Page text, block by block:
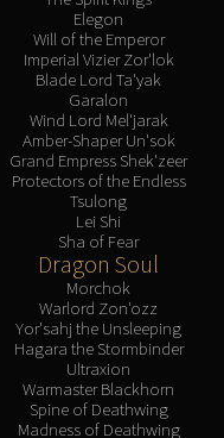
Elegon
Will of the Emperor
Imperial Vizier Zor'lok
Blade Lord Ta'yak
Garalon
Wind Lord Mel'jarak
Amber-Shaper Un'sok
Grand Empress Shek'zeer
Protectors of the Endless
Tsulong
Lei Shi
Sha of Fear
Dragon Soul
Morchok
Warlord Zon'ozz
Yor'sahj the Unsleeping
Hagara the Stormbinder
Ultraxion
Warmaster Blackhorn
Spine of Deathwing
Madness of Deathwing